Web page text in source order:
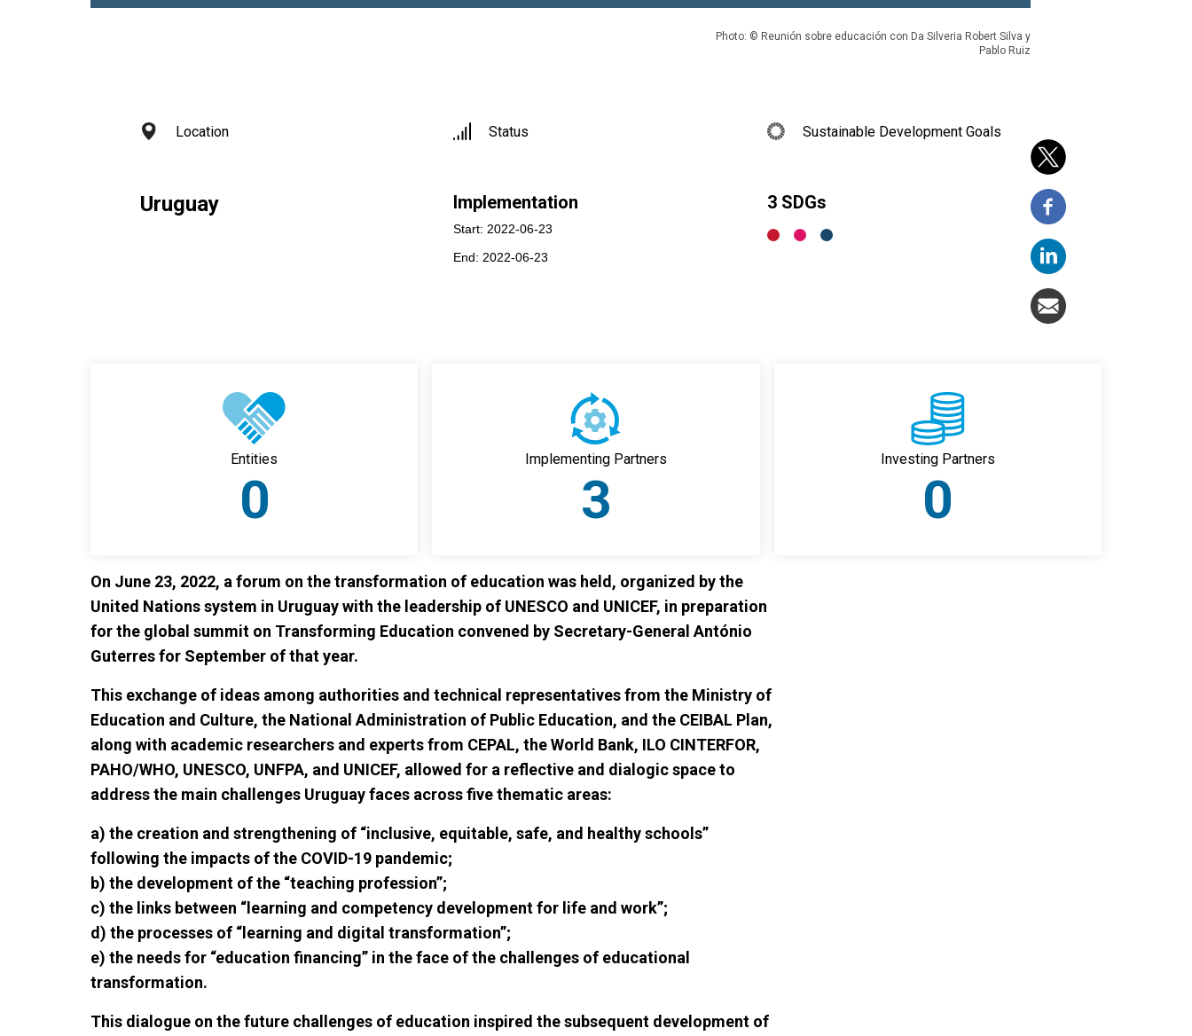
Photo: © Reunión sobre educación con Da Silveria Robert Silva y
Pablo Ruiz
Location
Uruguay
Status
Implementation
Start: 2022-06-23
End: 2022-06-23
Sustainable Development Goals
3 SDGs
Entities
0
Implementing Partners
3
Investing Partners
0
On June 23, 2022, a forum on the transformation of education was held, organized by the
United Nations system in Uruguay with the leadership of UNESCO and UNICEF, in preparation
for the global summit on Transforming Education convened by Secretary-General António
Guterres for September of that year.
This exchange of ideas among authorities and technical representatives from the Ministry of
Education and Culture, the National Administration of Public Education, and the CEIBAL Plan,
along with academic researchers and experts from CEPAL, the World Bank, ILO CINTERFOR,
PAHO/WHO, UNESCO, UNFPA, and UNICEF, allowed for a reflective and dialogic space to
address the main challenges Uruguay faces across five thematic areas:
a) the creation and strengthening of “inclusive, equitable, safe, and healthy schools”
following the impacts of the COVID-19 pandemic;
b) the development of the “teaching profession”;
c) the links between “learning and competency development for life and work”;
d) the processes of “learning and digital transformation”;
e) the needs for “education financing” in the face of the challenges of educational
transformation.
This dialogue on the future challenges of education inspired the subsequent development of